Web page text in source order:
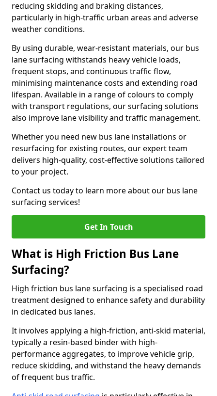
reducing skidding and braking distances,
particularly in high-traffic urban areas and adverse
weather conditions.
By using durable, wear-resistant materials, our bus
lane surfacing withstands heavy vehicle loads,
frequent stops, and continuous traffic flow,
minimising maintenance costs and extending road
lifespan. Available in a range of colours to comply
with transport regulations, our surfacing solutions
also improve lane visibility and traffic management.
Whether you need new bus lane installations or
resurfacing for existing routes, our expert team
delivers high-quality, cost-effective solutions tailored
to your project.
Contact us today to learn more about our bus lane
surfacing services!
Get In Touch
What is High Friction Bus Lane
Surfacing?
High friction bus lane surfacing is a specialised road
treatment designed to enhance safety and durability
in dedicated bus lanes.
It involves applying a high-friction, anti-skid material,
typically a resin-based binder with high-
performance aggregates, to improve vehicle grip,
reduce skidding, and withstand the heavy demands
of frequent bus traffic.